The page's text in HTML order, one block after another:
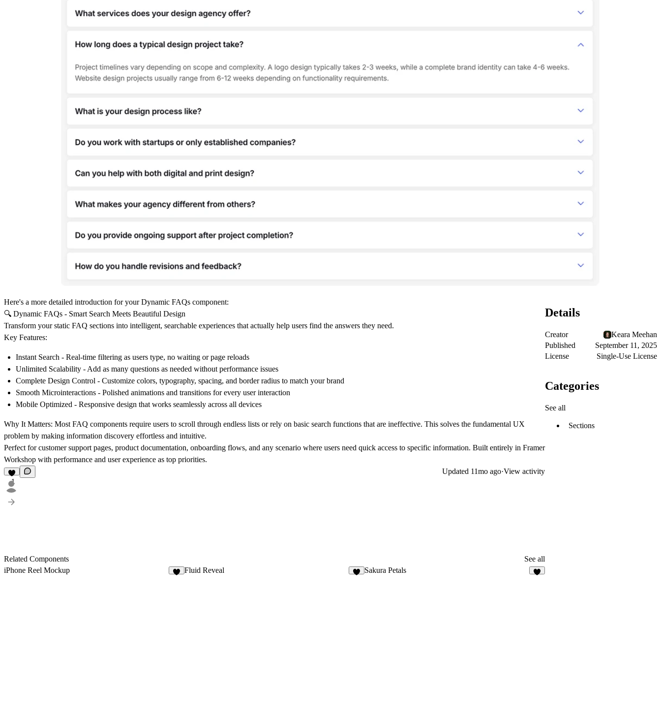
Here's a more detailed introduction for your Dynamic FAQs component:
🔍 Dynamic FAQs - Smart Search Meets Beautiful Design
Transform your static FAQ sections into intelligent, searchable experiences that actually help users find the answers they need.
Key Features:
Instant Search - Real-time filtering as users type, no waiting or page reloads
Unlimited Scalability - Add as many questions as needed without performance issues
Complete Design Control - Customize colors, typography, spacing, and border radius to match your brand
Smooth Microinteractions - Polished animations and transitions for every user interaction
Mobile Optimized - Responsive design that works seamlessly across all devices
Why It Matters: Most FAQ components require users to scroll through endless lists or rely on basic search functions that are ineffective. This solves the fundamental UX
problem by making information discovery effortless and intuitive.
Perfect for customer support pages, product documentation, onboarding flows, and any scenario where users need quick access to specific information. Built entirely in Framer
Workshop with performance and user experience as top priorities.
1
Updated 11mo ago·View activity
Related Components
See all
iPhone Reel Mockup
Fluid Reveal Sakura Petals
Details
Creator
Keara Meehan
Published
September 11, 2025
License
Single-Use License
Categories
See all
Sections